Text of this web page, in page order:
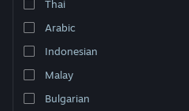
Thai
Arabic
Indonesian
Malay
Bulgarian